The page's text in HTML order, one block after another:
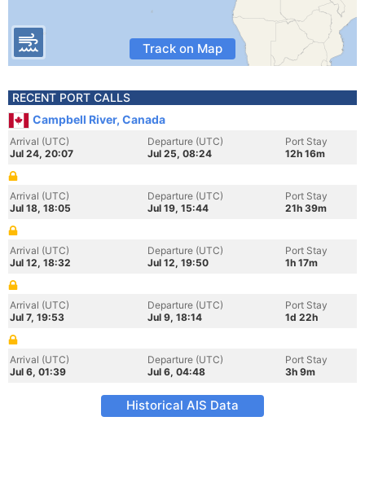
Track on Map
RECENT PORT CALLS
Campbell River, Canada
Arrival (UTC)
Jul 24, 20:07
Departure (UTC)
Jul 25, 08:24
Port Stay
12h 16m
Arrival (UTC)
Jul 18, 18:05
Departure (UTC)
Jul 19, 15:44
Port Stay
21h 39m
Arrival (UTC)
Jul 12, 18:32
Departure (UTC)
Jul 12, 19:50
Port Stay
1h 17m
Arrival (UTC)
Jul 7, 19:53
Departure (UTC)
Jul 9, 18:14
Port Stay
1d 22h
Arrival (UTC)
Jul 6, 01:39
Departure (UTC)
Jul 6, 04:48
Port Stay
3h 9m
Historical AIS Data